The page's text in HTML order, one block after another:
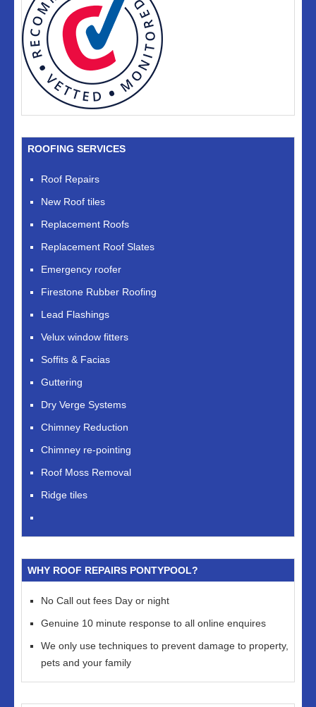
ROOFING SERVICES
Roof Repairs
New Roof tiles
Replacement Roofs
Replacement Roof Slates
Emergency roofer
Firestone Rubber Roofing
Lead Flashings
Velux window fitters
Soffits & Facias
Guttering
Dry Verge Systems
Chimney Reduction
Chimney re-pointing
Roof Moss Removal
Ridge tiles
WHY ROOF REPAIRS PONTYPOOL?
No Call out fees Day or night
Genuine 10 minute response to all online enquires
We only use techniques to prevent damage to property,
pets and your family